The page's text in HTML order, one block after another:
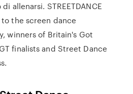
allenarsi. STREETDANCE
the screen dance
winners of Britain's Got
finalists and Street Dance